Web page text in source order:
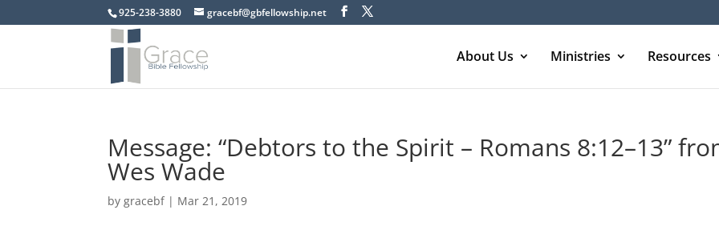
925-238-3880 gracebf@gbfellowship.net
About Us Ministries Resources
Message: “Debtors to the Spirit – Romans 8:12–13”
Wes Wade
bygracebf| Mar 21, 2019